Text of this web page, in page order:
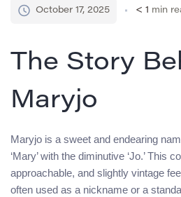
October 17, 2025 < 1 min
The Story
Maryjo
Maryjo is a sweet and endearing
‘Mary’ with the diminutive ‘Jo.’ This
approachable, and slightly vintage
often used as a nickname or a